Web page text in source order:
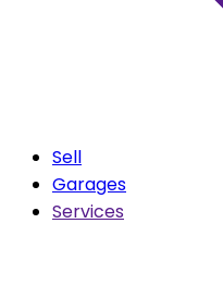
Sell
Garages
Services